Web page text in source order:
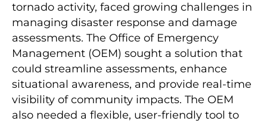
tornado activity, faced growing challenges in
managing disaster response and damage
assessments. The Office of Emergency
Management (OEM) sought a solution that
could streamline assessments, enhance
situational awareness, and provide real-time
visibility of community impacts. The OEM
also needed a flexible, user-friendly tool to